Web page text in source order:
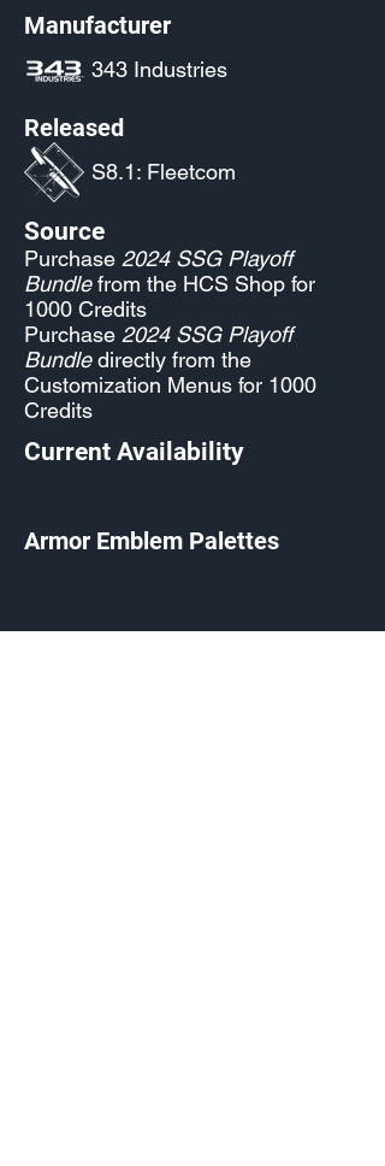
Manufacturer
343 Industries
Released
S8.1: Fleetcom
Source
Purchase 2024 SSG Playoff
Bundlefrom the HCS Shop for
1000 Credits
Purchase 2024 SSG Playoff
Bundledirectly from the
Customization Menus for 1000
Credits
Current Availability
Armor Emblem Palettes